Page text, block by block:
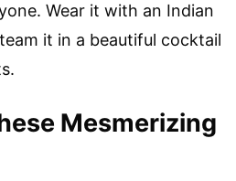
Wear it with an Indian
it in a beautiful cocktail
Mesmerizing